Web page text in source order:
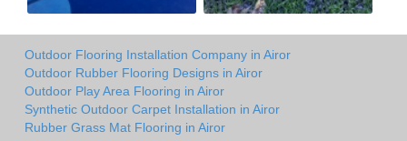
Outdoor Flooring Installation Company in Airor
Outdoor Rubber Flooring Designs in Airor
Outdoor Play Area Flooring in Airor
Synthetic Outdoor Carpet Installation in Airor
Rubber Grass Mat Flooring in Airor